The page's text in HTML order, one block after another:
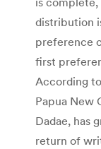
distribution
preference
first
According
Papua New
Dadae, has
return of